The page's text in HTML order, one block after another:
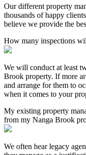
Our different property
thousands of happy
believe we provide the
How many inspections
We will conduct at least
Brook property. If more
and arrange for them to
when it comes to your
My existing property
from my Nanga Brook
We often hear legacy